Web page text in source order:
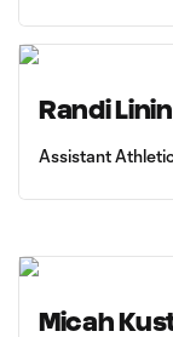
Randi
Assistant
Micah